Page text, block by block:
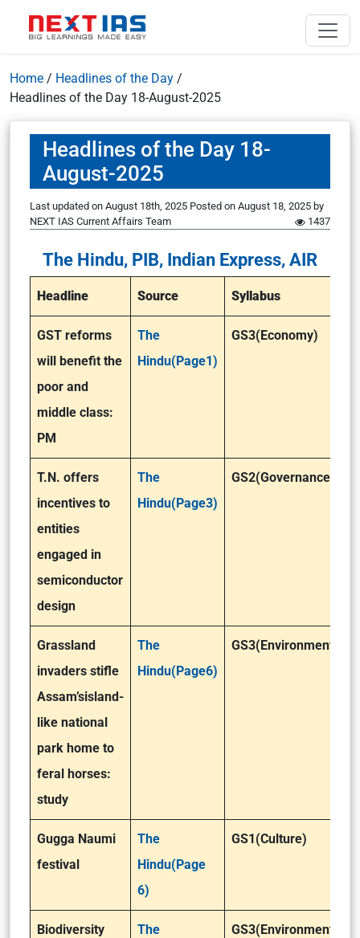
Home / Headlines of the Day /
Headlines of the Day 18-August-2025
Headlines of the Day 18-
August-2025
Last updated on August 18th, 2025 Posted on August 18, 2025 by
NEXT IAS Current Affairs Team
1437
The Hindu, PIB, Indian Express, AIR
Headline Source Syllabus
GST reforms
will benefit the
poor and
middle class:
PM
The
Hindu(Page1)
GS3(Economy)
T.N. offers
incentives to
entities
engaged in
semiconductor
design
The
Hindu(Page3)
GS2(Governance)
Grassland
invaders stifle
Assam’sisland-
like national
park home to
feral horses:
study
The
Hindu(Page6)
GS3(Environment)
Gugga Naumi
festival
The
Hindu(Page
6)
GS1(Culture)
Biodiversity
The
GS3(Environment)